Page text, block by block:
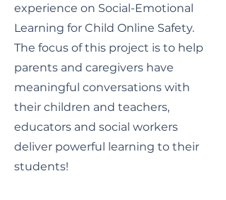
experience on Social-Emotional
Learning for Child Online Safety.
The focus of this project is to help
parents and caregivers have
meaningful conversations with
their children and teachers,
educators and social workers
deliver powerful learning to their
students!